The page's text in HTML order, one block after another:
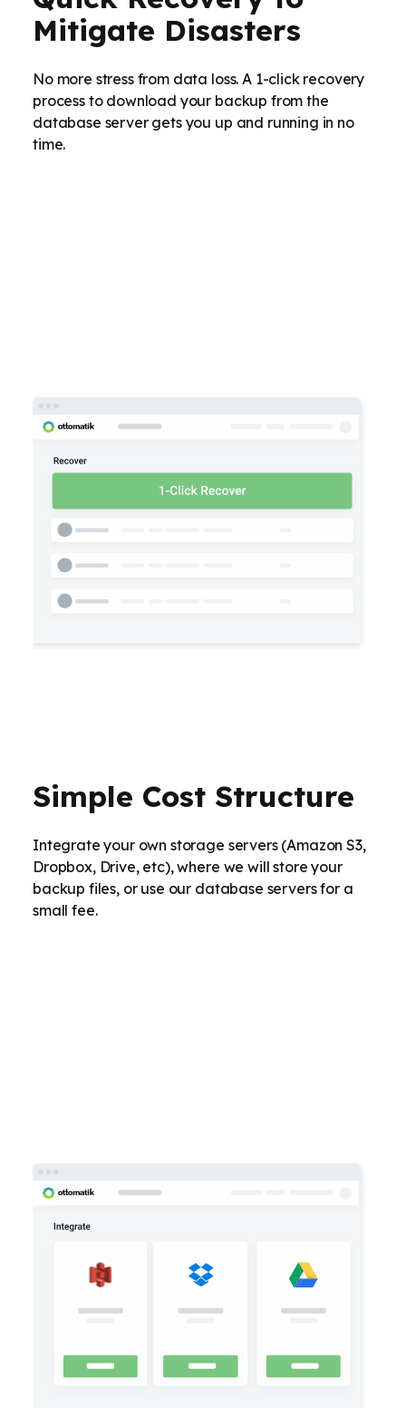
Mitigate Disasters
No more stress from data loss. A 1-click recovery
process to download your backup from the
database server gets you up and running in no
time.
Simple Cost Structure
Integrate your own storage servers (Amazon S3,
Dropbox, Drive, etc), where we will store your
backup files, or use our database servers for a
small fee.